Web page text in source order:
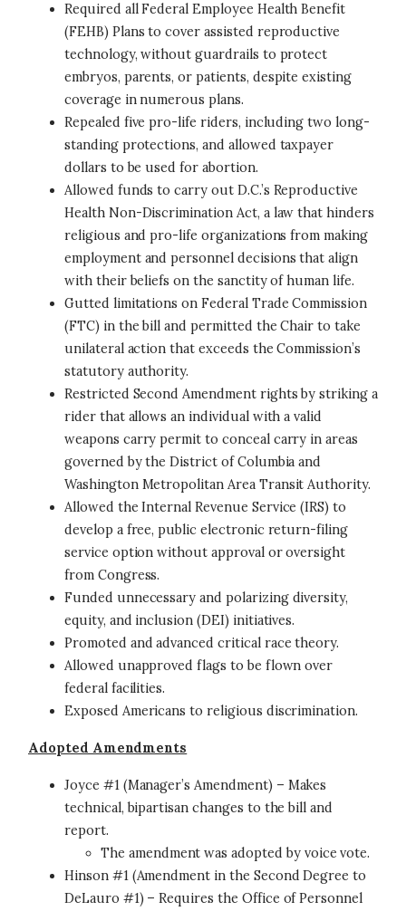
Required all Federal Employee Health Benefit
(FEHB) Plans to cover assisted reproductive
technology, without guardrails to protect
embryos, parents, or patients, despite existing
coverage in numerous plans.
Repealed five pro-life riders, including two long-
standing protections, and allowed taxpayer
dollars to be used for abortion.
Allowed funds to carry out D.C.’s Reproductive
Health Non-Discrimination Act, a law that hinders
religious and pro-life organizations from making
employment and personnel decisions that align
with their beliefs on the sanctity of human life.
Gutted limitations on Federal Trade Commission
(FTC) in the bill and permitted the Chair to take
unilateral action that exceeds the Commission’s
statutory authority.
Restricted Second Amendment rights by striking a
rider that allows an individual with a valid
weapons carry permit to conceal carry in areas
governed by the District of Columbia and
Washington Metropolitan Area Transit Authority.
Allowed the Internal Revenue Service (IRS) to
develop a free, public electronic return-filing
service option without approval or oversight
from Congress.
Funded unnecessary and polarizing diversity,
equity, and inclusion (DEI) initiatives.
Promoted and advanced critical race theory.
Allowed unapproved flags to be flown over
federal facilities.
Exposed Americans to religious discrimination.
Adopted Amendments
Joyce #1 (Manager’s Amendment) – Makes
technical, bipartisan changes to the bill and
report.
The amendment was adopted by voice vote.
Hinson #1 (Amendment in the Second Degree to
DeLauro #1) – Requires the Office of Personnel